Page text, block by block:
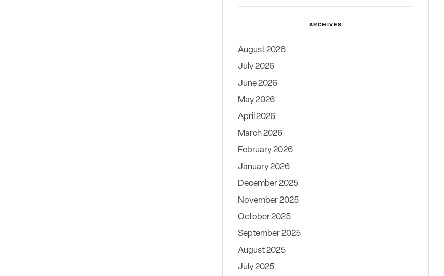
ARCHIVES
August 2026
July 2026
June 2026
May 2026
April 2026
March 2026
February 2026
January 2026
December 2025
November 2025
October 2025
September 2025
August 2025
July 2025